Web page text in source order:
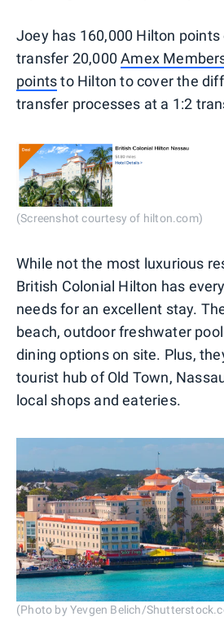
Joey has 160,000 Hilton points
transfer 20,000Amex
pointsto Hilton to cover the
transfer processes at a 1:2
(Screenshot courtesy of hilton.com)
While not the most luxurious
British Colonial Hilton has
needs for an excellent stay.
beach, outdoor freshwater
dining options on site. Plus,
tourist hub of Old Town,
local shops and eateries.
(Photo by Yevgen Belich/